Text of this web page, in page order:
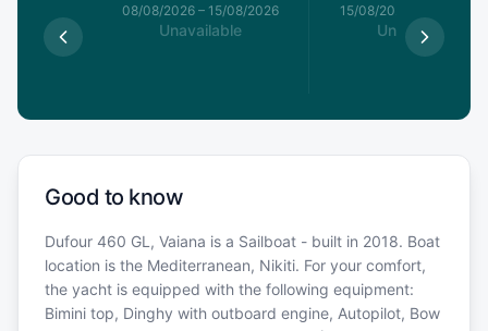
08/08/2026– 15/08/2026
Unavailable
15/08/2026
Unavailable
Good to know
Dufour 460 GL, Vaiana is a Sailboat - built in 2018. Boat
location is the Mediterranean, Nikiti. For your comfort,
the yacht is equipped with the following equipment:
Bimini top, Dinghy with outboard engine, Autopilot, Bow